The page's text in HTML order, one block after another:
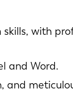
with
and Word.
and